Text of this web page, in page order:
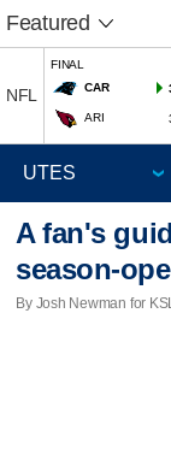
Featured
NFL
FINAL
CAR
ARI
A fan's
season-
By Josh Newman for